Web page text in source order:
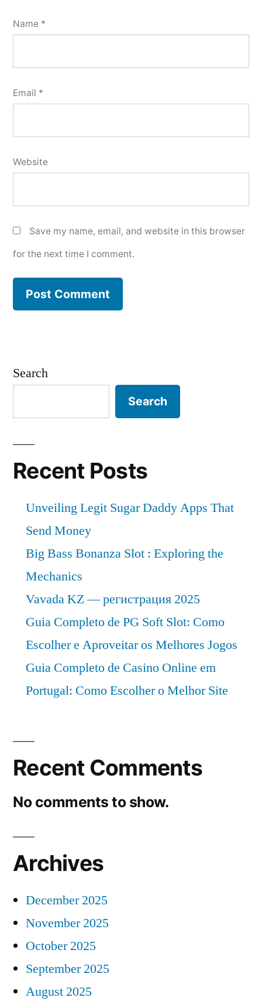
Name *
Email *
Website
Save my name, email, and website in this browser
for the next time I comment.
Search
Search
Recent Posts
Unveiling Legit Sugar Daddy Apps That
Send Money
Big Bass Bonanza Slot : Exploring the
Mechanics
Vavada KZ — регистрация 2025
Guia Completo de PG Soft Slot: Como
Escolher e Aproveitar os Melhores Jogos
Guia Completo de Casino Online em
Portugal: Como Escolher o Melhor Site
Recent Comments
No comments to show.
Archives
December 2025
November 2025
October 2025
September 2025
August 2025